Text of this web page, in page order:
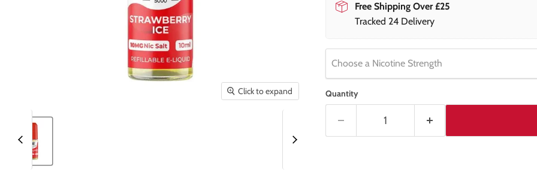
Click to expand
Free Shipping Over £25
Tracked 24 Delivery
Choose a Nicotine Strength
Quantity